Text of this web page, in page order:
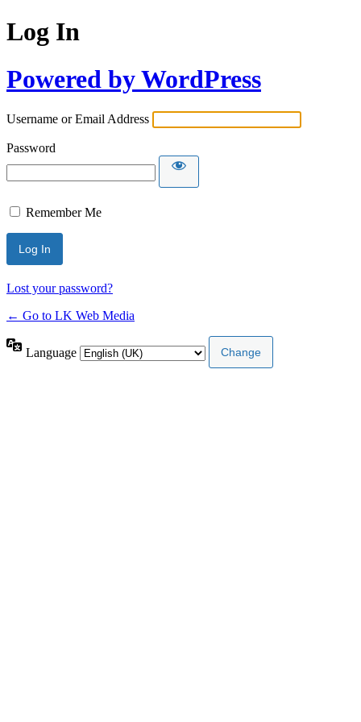
Log In
Powered by WordPress
Username or Email Address
Password
Remember Me
Lost your password?
← Go to LK Web Media
Language